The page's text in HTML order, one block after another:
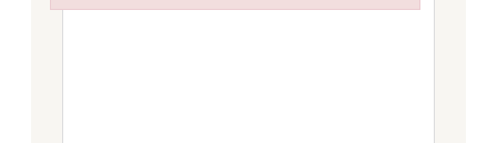
Failed to initialize plugin: wplink